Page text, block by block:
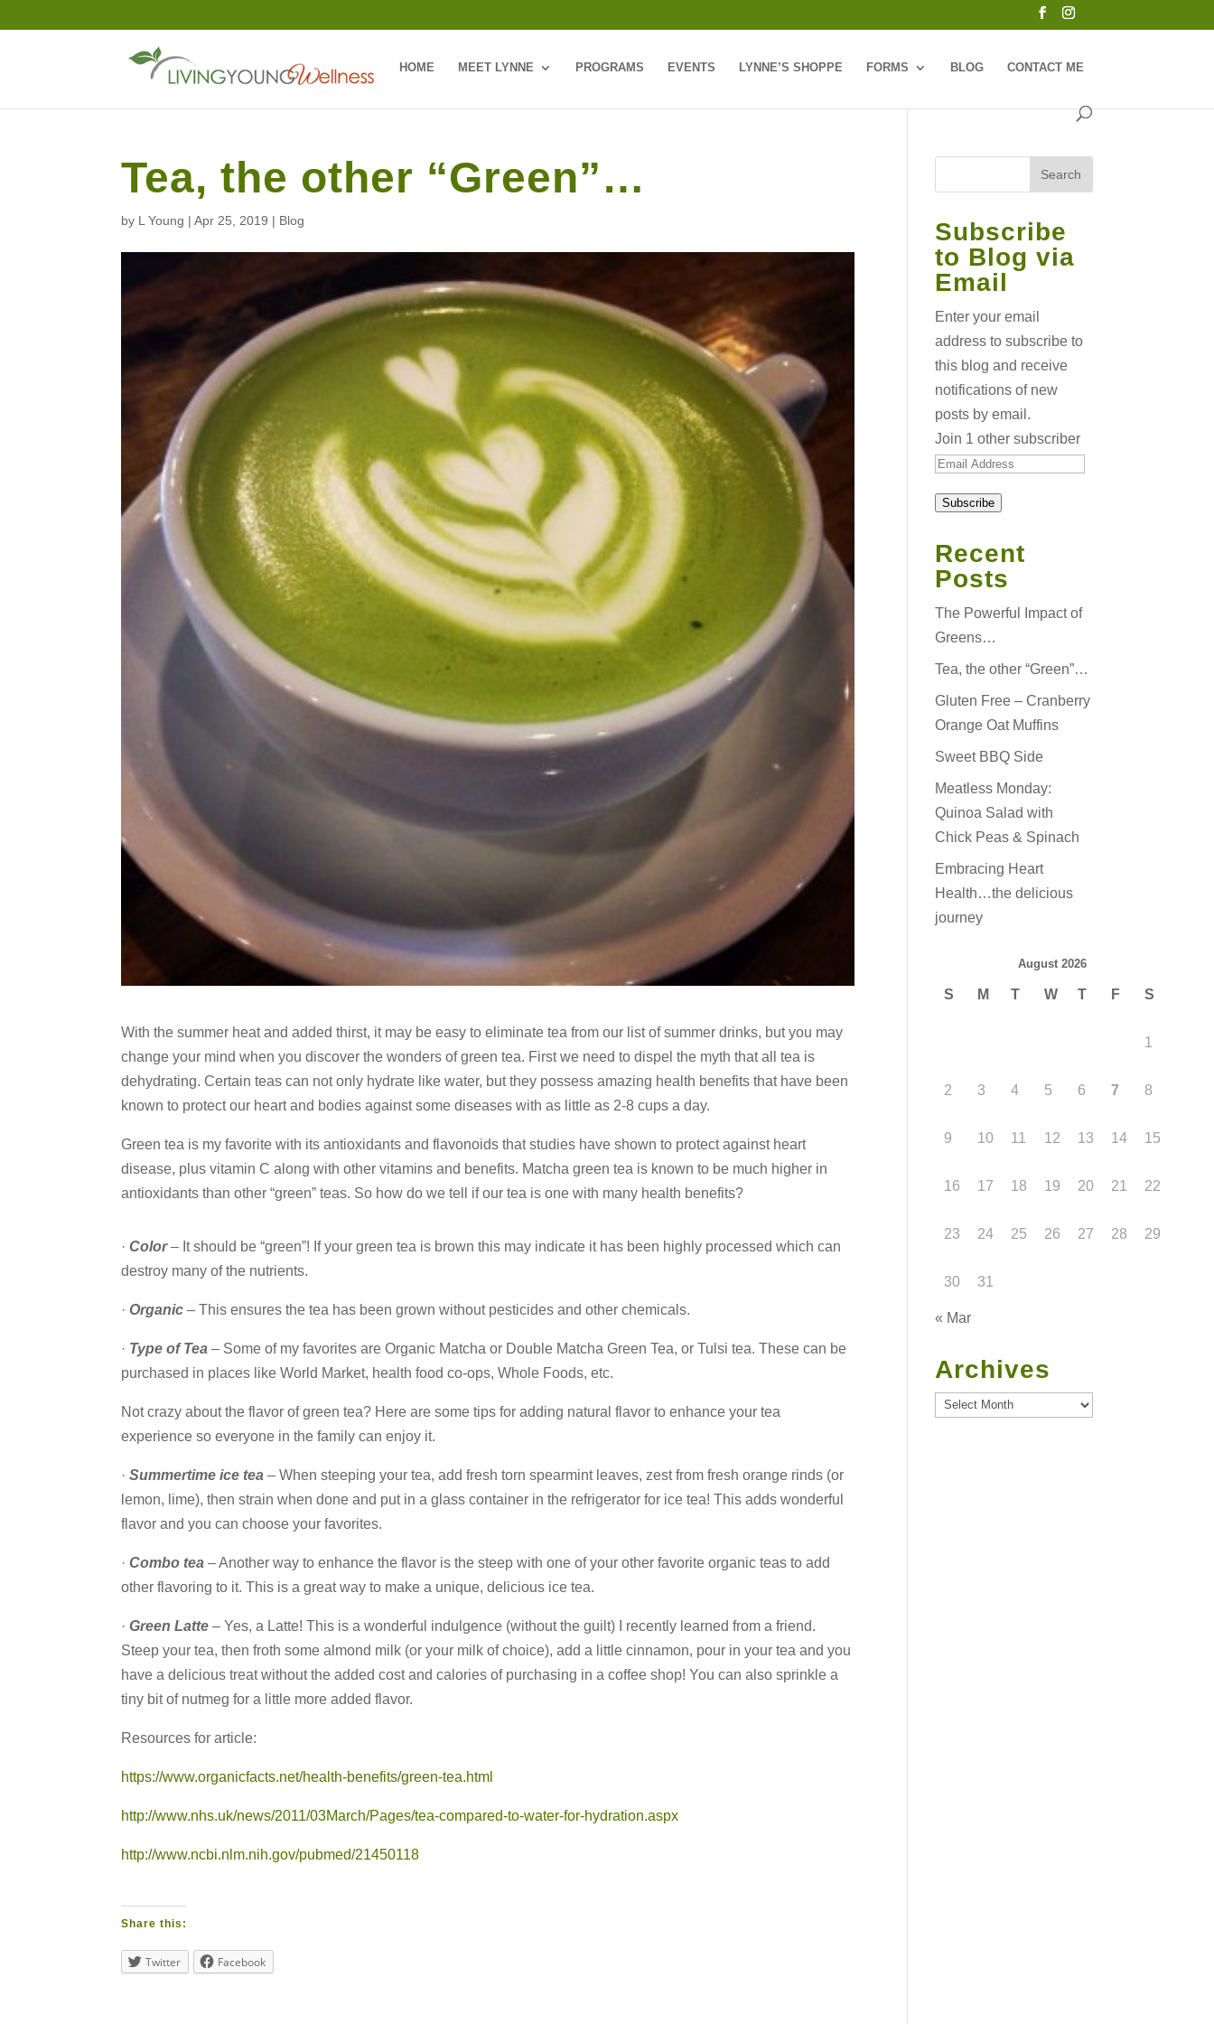
HOME MEET LYNNE PROGRAMS EVENTS LYNNE’S SHOPPE FORMS BLOG CONTACT ME
Tea, the other “Green”…
by L Young |Apr 25, 2019 | Blog
With the summer heat and added thirst, it may be easy to eliminate tea from our list of summer drinks, but you may
change your mind when you discover the wonders of green tea. First we need to dispel the myth that all tea is
dehydrating. Certain teas can not only hydrate like water, but they possess amazing health benefits that have been
known to protect our heart and bodies against some diseases with as little as 2-8 cups a day.
Green tea is my favorite with its antioxidants and flavonoids that studies have shown to protect against heart
disease, plus vitamin C along with other vitamins and benefits. Matcha green tea is known to be much higher in
antioxidants than other “green” teas. So how do we tell if our tea is one with many health benefits?
·Color– It should be “green”! If your green tea is brown this may indicate it has been highly processed which can
destroy many of the nutrients.
·Organic – This ensures the tea has been grown without pesticides and other chemicals.
· Type of Tea – Some of my favorites are Organic Matcha or Double Matcha Green Tea, or Tulsi tea. These can be
purchased in places like World Market, health food co-ops, Whole Foods, etc.
Not crazy about the flavor of green tea? Here are some tips for adding natural flavor to enhance your tea
experience so everyone in the family can enjoy it.
·Summertime ice tea – When steeping your tea, add fresh torn spearmint leaves, zest from fresh orange rinds (or
lemon, lime), then strain when done and put in a glass container in the refrigerator for ice tea! This adds wonderful
flavor and you can choose your favorites.
·Combo tea – Another way to enhance the flavor is the steep with one of your other favorite organic teas to add
other flavoring to it. This is a great way to make a unique, delicious ice tea.
·Green Latte – Yes, a Latte! This is a wonderful indulgence (without the guilt) I recently learned from a friend.
Steep your tea, then froth some almond milk (or your milk of choice), add a little cinnamon, pour in your tea and you
have a delicious treat without the added cost and calories of purchasing in a coffee shop! You can also sprinkle a
tiny bit of nutmeg for a little more added flavor.
Resources for article:
https://www.organicfacts.net/health-benefits/green-tea.html
http://www.nhs.uk/news/2011/03March/Pages/tea-compared-to-water-for-hydration.aspx
http://www.ncbi.nlm.nih.gov/pubmed/21450118
Share this:
Twitter Facebook
Subscribe
to Blog via
Email
Enter your email
address to subscribe to
this blog and receive
notifications of new
posts by email.
Join 1 other subscriber
Email
Subscribe
Recent
Posts
The Powerful Impact of
Greens…
Tea, the other “Green”…
Gluten Free – Cranberry
Orange Oat Muffins
Sweet BBQ Side
Meatless Monday:
Quinoa Salad with
Chick Peas & Spinach
Embracing Heart
Health…the delicious
journey
August 2026
S M T W T F S
1
2 3 4 5 6 7 8
9 10 11 12 13 14 15
16 17 18 19 20 21 22
23 24 25 26 27 28 29
30 31
« Mar
Archives
Archives